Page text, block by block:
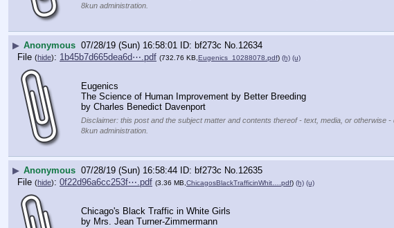
8kun administration.
▶ Anonymous 07/28/19 (Sun) 16:58:01 bf273c No. 12634
File (hide): 1b45b7d665dea6d⋯.pdf (732.76 KB, Eugenics_10288078.pdf) (h) (u)
Eugenics
The Science of Human Improvement by Better Breeding
by Charles Benedict Davenport
Disclaimer: this post and the subject matter and contents thereof - text, media, or otherwise
8kun administration.
▶ Anonymous 07/28/19 (Sun) 16:58:44 bf273c No. 12635
File (hide): 0f22d96a6cc253f⋯.pdf (3.36 MB,ChicagosBlackTrafficinWhit….pdf) (h) (u)
Chicago's Black Traffic in White Girls
by Mrs. Jean Turner-Zimmermann